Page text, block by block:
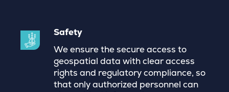
Safety
We ensure the secure access to
geospatial data with clear access
rights and regulatory compliance, so
that only authorized personnel can